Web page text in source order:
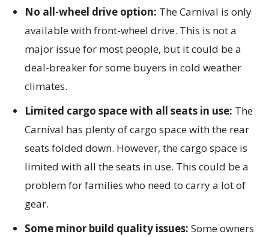
No all-wheel drive option: The Carnival is only
available with front-wheel drive. This is not a
major issue for most people, but it could be a
deal-breaker for some buyers in cold weather
climates.
Limited cargo space with all seats in use: The
Carnival has plenty of cargo space with the rear
seats folded down. However, the cargo space is
limited with all the seats in use. This could be a
problem for families who need to carry a lot of
gear.
Some minor build quality issues: Some owners